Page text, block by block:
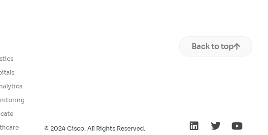
© 2024 Cisco. All Rights Reserved.
Back to top